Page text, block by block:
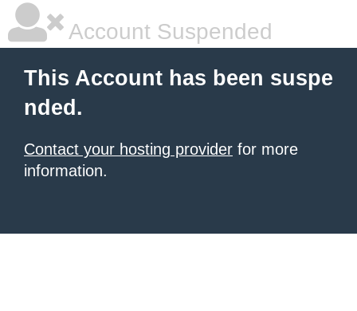
Account Suspended
This Account has been suspe
nded.
Contact your hosting provider for more
information.